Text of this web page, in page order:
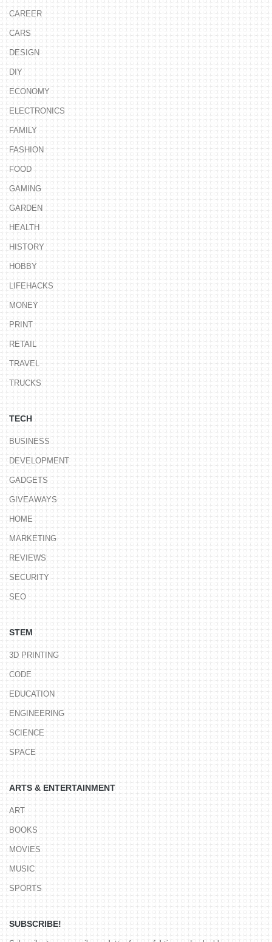
CAREER
CARS
DESIGN
DIY
ECONOMY
ELECTRONICS
FAMILY
FASHION
FOOD
GAMING
GARDEN
HEALTH
HISTORY
HOBBY
LIFEHACKS
MONEY
PRINT
RETAIL
TRAVEL
TRUCKS
TECH
BUSINESS
DEVELOPMENT
GADGETS
GIVEAWAYS
HOME
MARKETING
REVIEWS
SECURITY
SEO
STEM
3D PRINTING
CODE
EDUCATION
ENGINEERING
SCIENCE
SPACE
ARTS & ENTERTAINMENT
ART
BOOKS
MOVIES
MUSIC
SPORTS
SUBSCRIBE!